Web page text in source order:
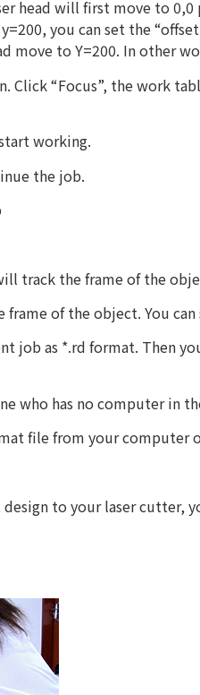
head will first move to
you can set the
move to Y=200. In other
Click “Focus”, the work
working.
the job.
track the frame of the
frame of the object. You
job as *.rd format. Then
who has no computer in
file from your computer
to your laser cutter,